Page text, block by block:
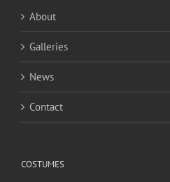
About
Galleries
News
Contact
COSTUMES